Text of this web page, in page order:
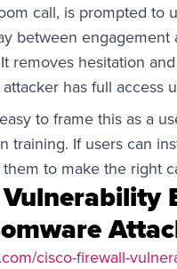
call, is prompted to
between
removes hesitation
has full access
easy to frame this as a
training. If users can
to make the right
cisco-firewall-